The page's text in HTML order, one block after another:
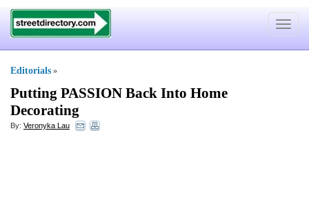
Toggle
Editorials »
Putting PASSION Back Into Home
Decorating
By: Veronyka Lau